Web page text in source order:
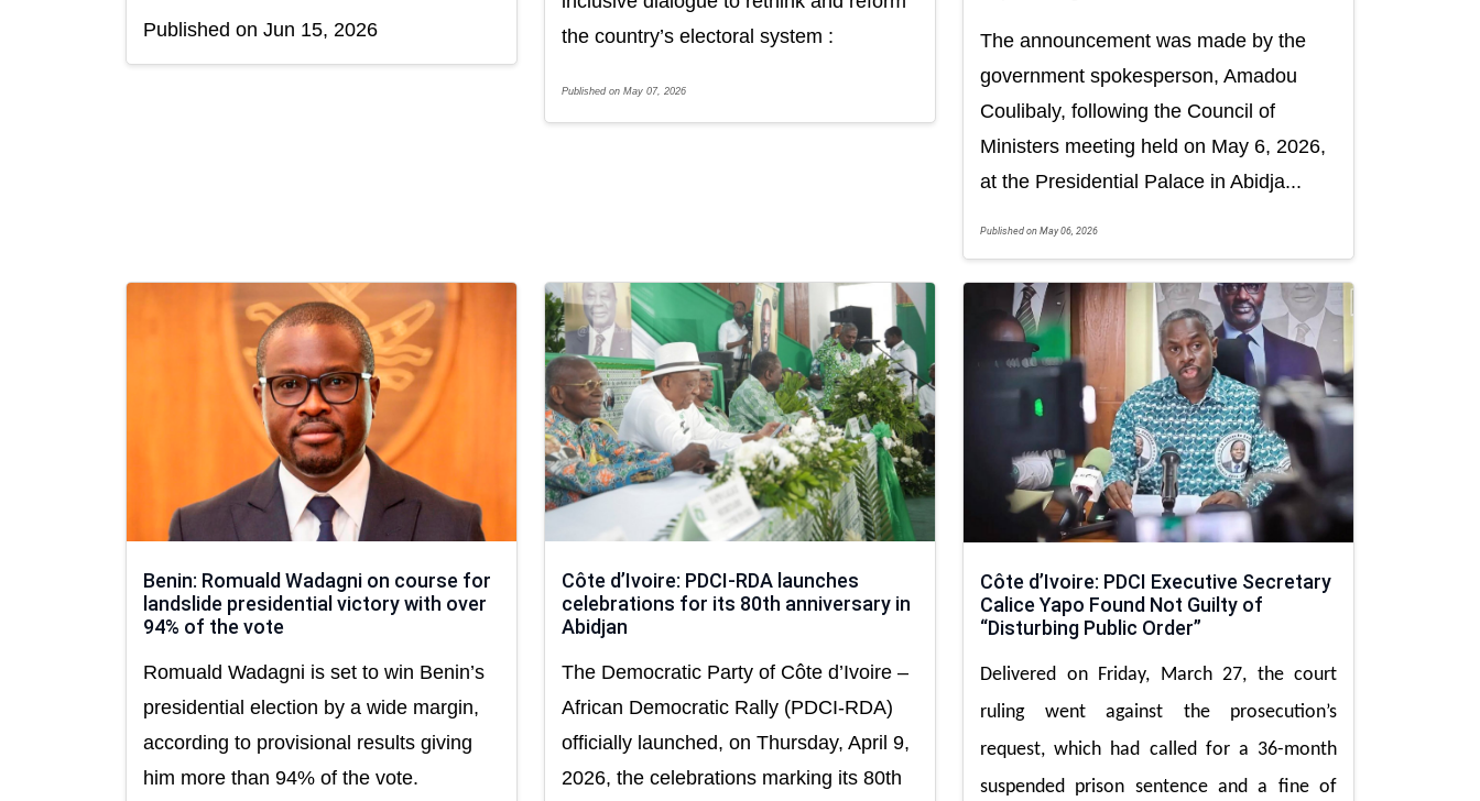
Published on Jun 15, 2026
the country’s electoral system :
Published on May 07, 2026
The announcement was made by the
government spokesperson, Amadou
Coulibaly, following the Council of
Ministers meeting held on May 6, 2026,
at the Presidential Palace in Abidja...
Published on May 06, 2026
Benin: Romuald Wadagni on course for
landslide presidential victory with over
94% of the vote
Romuald Wadagni is set to win Benin’s
presidential election by a wide margin,
according to provisional results giving
him more than 94% of the vote.
Côte d’Ivoire: PDCI-RDA launches
celebrations for its 80th anniversary in
Abidjan
The Democratic Party of Côte d’Ivoire –
African Democratic Rally (PDCI-RDA)
officially launched, on Thursday, April 9,
2026, the celebrations marking its 80th
Côte d’Ivoire: PDCI Executive Secretary
Calice Yapo Found Not Guilty of
“Disturbing Public Order”
Delivered on Friday, March 27, the court
ruling went against the prosecution’s
request, which had called for a 36-month
suspended prison sentence and a fine of